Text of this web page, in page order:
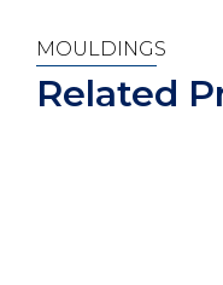
MOULDINGS
Related